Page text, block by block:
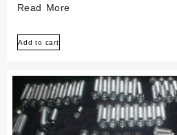
Benelli
Riverside
350
250
360
Read More
Add to cart